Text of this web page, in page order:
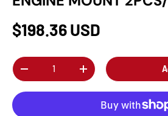
$198.36 USD
Qty
-
+